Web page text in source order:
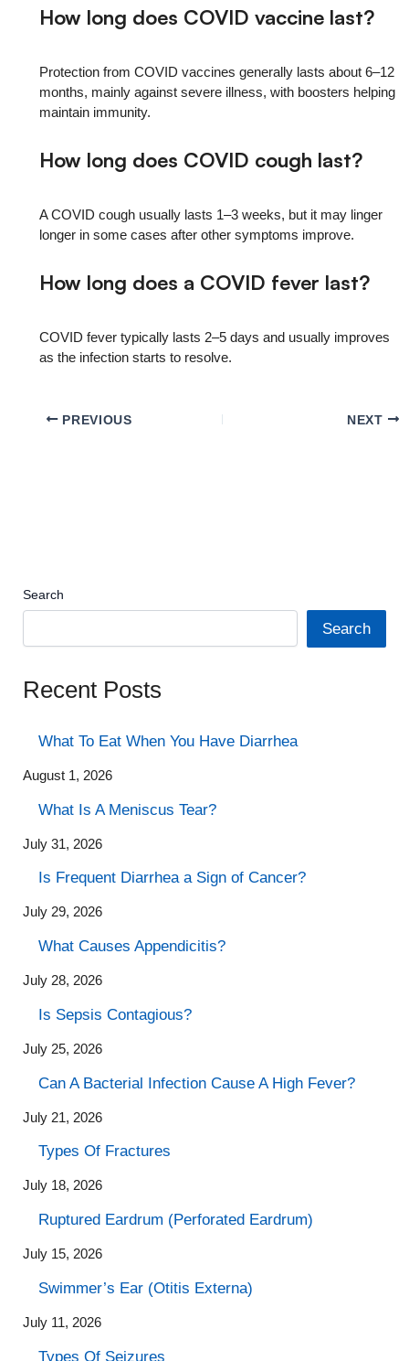
How long does COVID vaccine last?
Protection from COVID vaccines generally lasts about 6–12
months, mainly against severe illness, with boosters helping
maintain immunity.
How long does COVID cough last?
A COVID cough usually lasts 1–3 weeks, but it may linger
longer in some cases after other symptoms improve.
How long does a COVID fever last?
COVID fever typically lasts 2–5 days and usually improves
as the infection starts to resolve.
PREVIOUS NEXT
Search
Search
Recent Posts
What To Eat When You Have Diarrhea
August 1, 2026
What Is A Meniscus Tear?
July 31, 2026
Is Frequent Diarrhea a Sign of Cancer?
July 29, 2026
What Causes Appendicitis?
July 28, 2026
Is Sepsis Contagious?
July 25, 2026
Can A Bacterial Infection Cause A High Fever?
July 21, 2026
Types Of Fractures
July 18, 2026
Ruptured Eardrum (Perforated Eardrum)
July 15, 2026
Swimmer’s Ear (Otitis Externa)
July 11, 2026
Types Of Seizures